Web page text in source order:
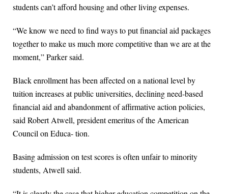
students can’t afford housing and other living expenses.
“We know we need to find ways to put financial aid packages
together to make us much more competitive than we are at the
moment,” Parker said.
Black enrollment has been affected on a national level by
tuition increases at public universities, declining need-based
financial aid and abandonment of affirmative action policies,
said Robert Atwell, president emeritus of the American
Council on Educa- tion.
Basing admission on test scores is often unfair to minority
students, Atwell said.